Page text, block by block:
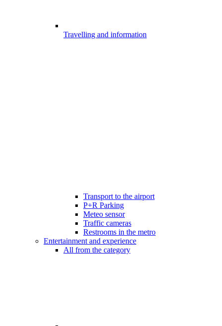
Travelling and information
Transport to the airport
P+R Parking
Meteo sensor
Traffic cameras
Restrooms in the metro
Entertainment and experience
All from the category